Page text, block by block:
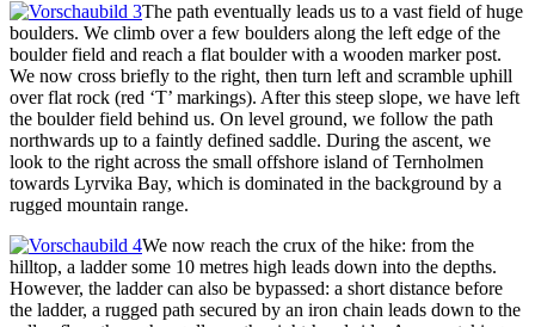
The path eventually leads us to a vast field of huge
boulders. We climb over a few boulders along the left edge of the
boulder field and reach a flat boulder with a wooden marker post.
We now cross briefly to the right, then turn left and scramble uphill
over flat rock (red ‘T’ markings). After this steep slope, we have left
the boulder field behind us. On level ground, we follow the path
northwards up to a faintly defined saddle. During the ascent, we
look to the right across the small offshore island of Ternholmen
towards Lyrvika Bay, which is dominated in the background by a
rugged mountain range.
We now reach the crux of the hike: from the
hilltop, a ladder some 10 metres high leads down into the depths.
However, the ladder can also be bypassed: a short distance before
the ladder, a rugged path secured by an iron chain leads down to the